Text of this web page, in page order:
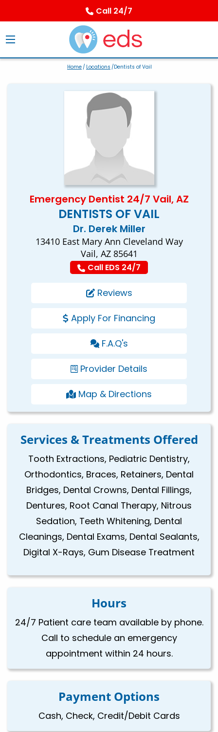
Call 24/7
Home/ Locations /Dentists of Vail
Emergency Dentist 24/7 Vail, AZ
DENTISTS OF VAIL
Dr. Derek Miller
13410 East Mary Ann Cleveland Way
Vail, AZ 85641
Call EDS 24/7
Reviews
Apply For Financing
F.A.Q's
Provider Details
Map & Directions
Services & Treatments Offered
Tooth Extractions, Pediatric Dentistry,
Orthodontics, Braces, Retainers, Dental
Bridges, Dental Crowns, Dental Fillings,
Dentures, Root Canal Therapy, Nitrous
Sedation, Teeth Whitening, Dental
Cleanings, Dental Exams, Dental Sealants,
Digital X-Rays, Gum Disease Treatment
Hours
24/7 Patient care team available by phone.
Call to schedule an emergency
appointment within 24 hours.
Payment Options
Cash, Check, Credit/Debit Cards